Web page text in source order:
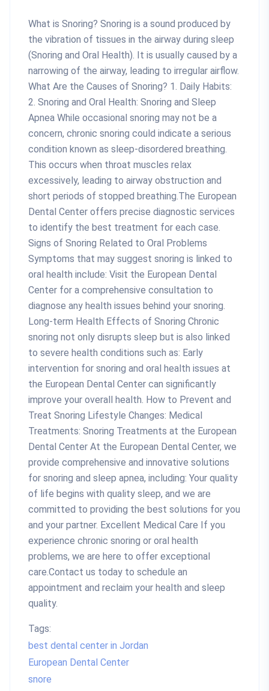
What is Snoring? Snoring is a sound produced by
the vibration of tissues in the airway during sleep
(Snoring and Oral Health). It is usually caused by a
narrowing of the airway, leading to irregular airflow.
What Are the Causes of Snoring? 1. Daily Habits:
2. Snoring and Oral Health: Snoring and Sleep
Apnea While occasional snoring may not be a
concern, chronic snoring could indicate a serious
condition known as sleep-disordered breathing.
This occurs when throat muscles relax
excessively, leading to airway obstruction and
short periods of stopped breathing.The European
Dental Center offers precise diagnostic services
to identify the best treatment for each case.
Signs of Snoring Related to Oral Problems
Symptoms that may suggest snoring is linked to
oral health include: Visit the European Dental
Center for a comprehensive consultation to
diagnose any health issues behind your snoring.
Long-term Health Effects of Snoring Chronic
snoring not only disrupts sleep but is also linked
to severe health conditions such as: Early
intervention for snoring and oral health issues at
the European Dental Center can significantly
improve your overall health. How to Prevent and
Treat Snoring Lifestyle Changes: Medical
Treatments: Snoring Treatments at the European
Dental Center At the European Dental Center, we
provide comprehensive and innovative solutions
for snoring and sleep apnea, including: Your quality
of life begins with quality sleep, and we are
committed to providing the best solutions for you
and your partner. Excellent Medical Care If you
experience chronic snoring or oral health
problems, we are here to offer exceptional
care.Contact us today to schedule an
appointment and reclaim your health and sleep
quality.
Tags:
best dental center in Jordan
European Dental Center
snore